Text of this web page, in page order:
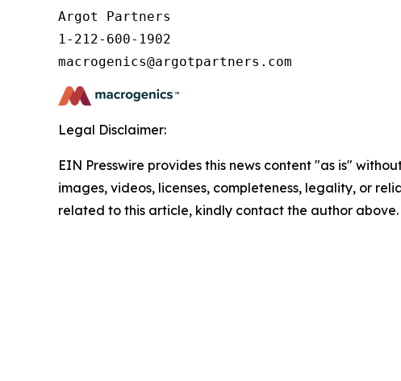
Argot Partners
1-212-600-1902
Legal Disclaimer:
EIN Presswire provides this news content "as is"
images, videos, licenses, completeness, legality, or
related to this article, kindly contact the author above.